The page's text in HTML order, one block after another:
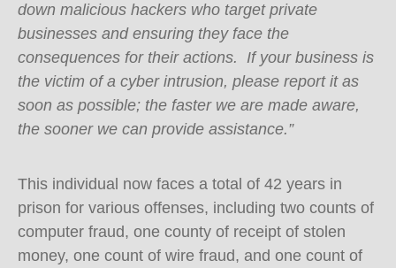
down malicious hackers who target private
businesses and ensuring they face the
consequences for their actions. If your business is
the victim of a cyber intrusion, please report it as
soon as possible; the faster we are made aware,
the sooner we can provide assistance.”
This individual now faces a total of 42 years in
prison for various offenses, including two counts of
computer fraud, one county of receipt of stolen
money, one count of wire fraud, and one count of